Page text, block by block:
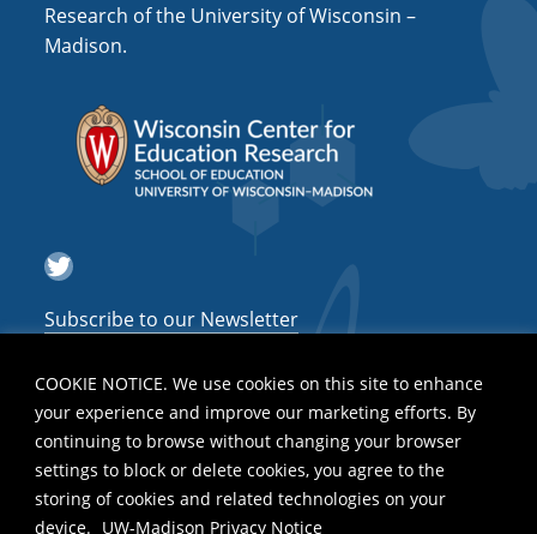
COOKIE NOTICE. We use cookies on this site to enhance
your experience and improve our marketing efforts. By
continuing to browse without changing your browser
settings to block or delete cookies, you agree to the
storing of cookies and related technologies on your
device. UW-Madison Privacy Notice
Research of the University of Wisconsin –
Madison.
Twitter
Subscribe to our Newsletter